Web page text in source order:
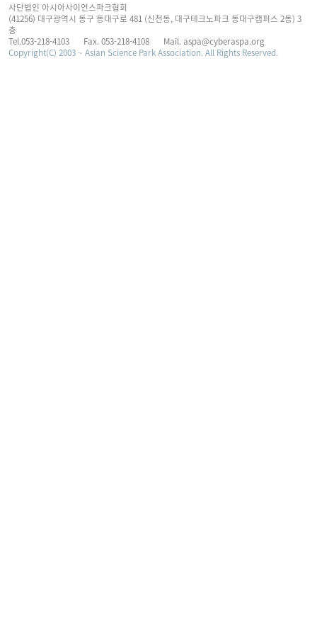
사단법인 아시아사이언스파크협회
(41256) 대구광역시 동구 동대구로 481 (신천동, 대구테크노파크 동대구캠퍼스 2동) 3
층
Tel.053-218-4103
Fax. 053-218-4108
Mail. aspa@cyberaspa.org
Copyright(C) 2003 ~ Asian Science Park Association. All Rights Reserved.